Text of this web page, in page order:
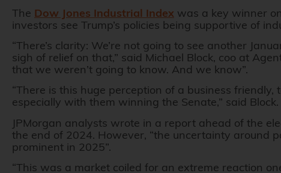
The Dow Jones Industrial Index was a key winner
investors see Trump’s policies being supportive of
“There’s clarity: We’re not going to see another
sigh of relief on that,” said Michael Block, coo at
that we weren’t going to know. And we know”.
“There is this huge perception of a business
especially with them winning the Senate,” said Block.
JPMorgan analysts wrote in a report ahead of the
the end of 2024. However, “the uncertainty around
prominent in 2025”.
“This was a market coiled for an extreme reaction